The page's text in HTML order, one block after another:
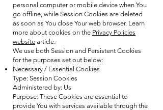
personal computer or mobile device when You
go offline, while Session Cookies are deleted
as soon as You close Your web browser. Learn
more about cookies on the Privacy Policies
website article.
We use both Session and Persistent Cookies
for the purposes set out below:
Necessary / Essential Cookies
Type: Session Cookies
Administered by: Us
Purpose: These Cookies are essential to
provide You with services available through the